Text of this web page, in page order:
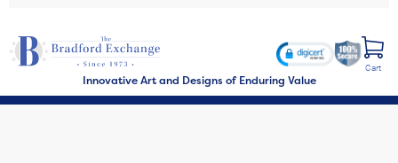
Innovative Art and Designs of Enduring Value
Cart